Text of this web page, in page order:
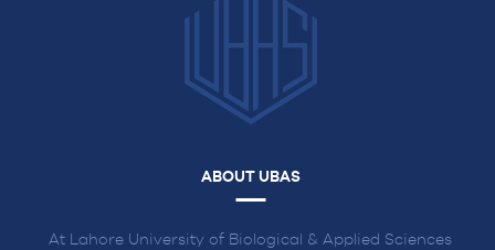
ABOUT UBAS
At Lahore University of Biological & Applied Sciences